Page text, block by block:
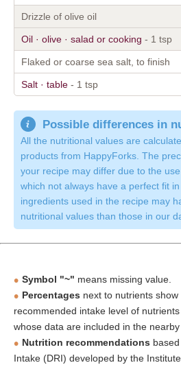
Drizzle of olive oil
Oil · olive · salad or cooking - 1 tsp
Flaked or coarse sea salt, to finish
Salt · table - 1 tsp
Possible differences in
All the nutritional values are
products from HappyForks. The
your recipe may differ due to the
which not always have a perfect fit
ingredients used in the recipe may
nutritional values than those in our
Symbol "~" means missing value.
Percentages next to nutrients
recommended intake level of
whose data are included in the nearby
Nutrition recommendations
Intake (DRI) developed by the